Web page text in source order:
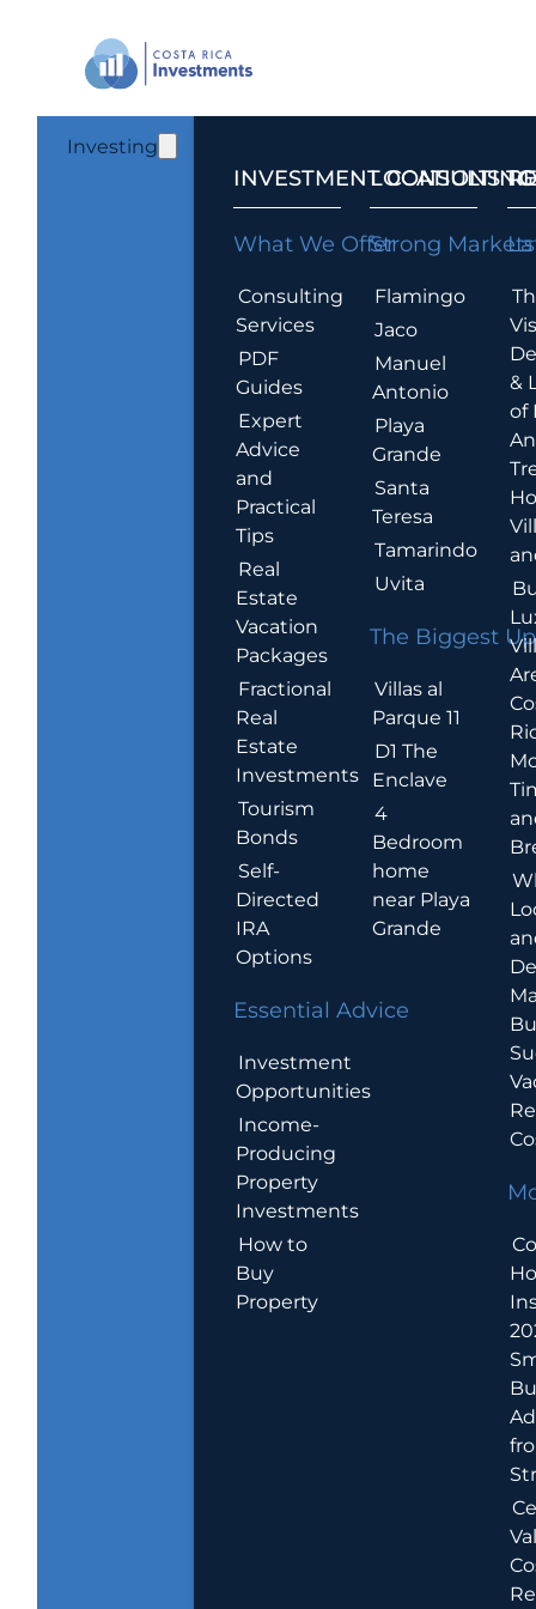
Investing
INVESTMENT CONSULTING
What We Offer
Consulting
Services
PDF
Guides
Expert
Advice
and
Practical
Tips
Real
Estate
Vacation
Packages
Fractional
Real
Estate
Investments
Tourism
Bonds
Self-
Directed
IRA
Options
Essential Advice
Investment
Opportunities
Income-
Producing
Property
Investments
How to
Buy
Property
LOCATIONS
Strong Markets
Flamingo
Jaco
Manuel
Antonio
Playa
Grande
Santa
Teresa
Tamarindo
Uvita
The Biggest
Villas al
Parque 11
D1 The
Enclave
4
Bedroom
home
near Playa
Grande
&
of